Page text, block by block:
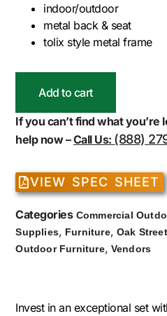
indoor/outdoor
metal back & seat
tolix style metal frame
Add to cart
If you can’t find what
help now –Call Us: (888)
VIEW SPEC SHEET
Categories Commercial
Supplies, Furniture, Oak Street
Outdoor Furniture, Vendors
Invest in an exceptional set